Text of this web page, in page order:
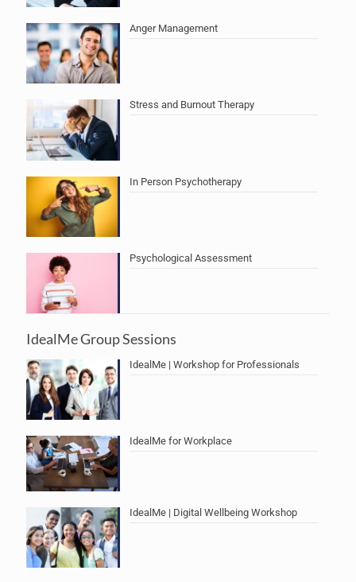
Anger Management
Stress and Burnout Therapy
In Person Psychotherapy
Psychological Assessment
IdealMe Group Sessions
IdealMe | Workshop for Professionals
IdealMe for Workplace
IdealMe | Digital Wellbeing Workshop